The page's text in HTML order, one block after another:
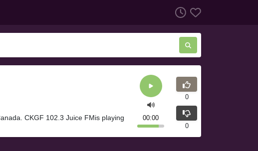
CKGF 102.3 Juice FMis playing
00:00
0
0